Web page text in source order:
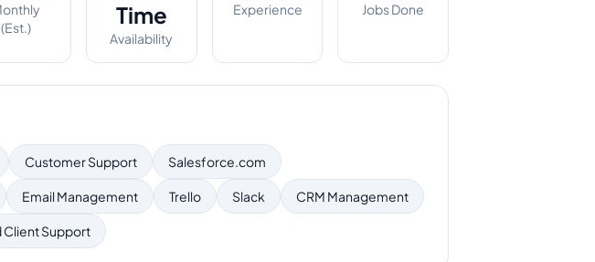
(Est.)
Time
Availability
Experience Jobs Done
Customer Support Salesforce.com
Email Management Trello Slack CRM Management
Client Support